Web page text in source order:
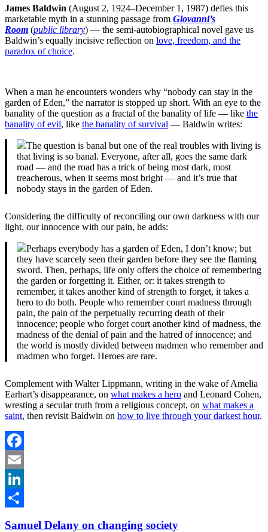
James Baldwin (August 2, 1924–December 1, 1987) defies this
marketable myth in a stunning passage from Giovanni’s
Room (public library) — the semi-autobiographical novel gave us
Baldwin’s equally incisive reflection on love, freedom, and the
paradox of choice.
When a man he encounters wonders why “nobody can stay in the
garden of Eden,” the narrator is stopped up short. With an eye to the
banality of the question as a fractal of the banality of life — like the
banality of evil, like the banality of survival — Baldwin writes:
The question is banal but one of the real troubles with living is
that living is so banal. Everyone, after all, goes the same dark
road — and the road has a trick of being most dark, most
treacherous, when it seems most bright — and it’s true that
nobody stays in the garden of Eden.
Considering the difficulty of reconciling our own darkness with our
light, our innocence with our pain, he adds:
Perhaps everybody has a garden of Eden, I don’t know; but
they have scarcely seen their garden before they see the flaming
sword. Then, perhaps, life only offers the choice of remembering
the garden or forgetting it. Either, or: it takes strength to
remember, it takes another kind of strength to forget, it takes a
hero to do both. People who remember court madness through
pain, the pain of the perpetually recurring death of their
innocence; people who forget court another kind of madness, the
madness of the denial of pain and the hatred of innocence; and
the world is mostly divided between madmen who remember and
madmen who forget. Heroes are rare.
Complement with Walter Lippmann, writing in the wake of Amelia
Earhart’s disappearance, on what makes a hero and Leonard Cohen,
wresting a secular truth from a religious concept, on what makes a
saint, then revisit Baldwin on how to live through your darkest hour.
Facebook
Email
LinkedIn
Samuel Delany on changing society